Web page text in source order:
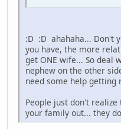
:D :D ahahaha... Don't
you have, the more
get ONE wife... So deal
nephew on the other
need some help getting
People just don't
your family out... they